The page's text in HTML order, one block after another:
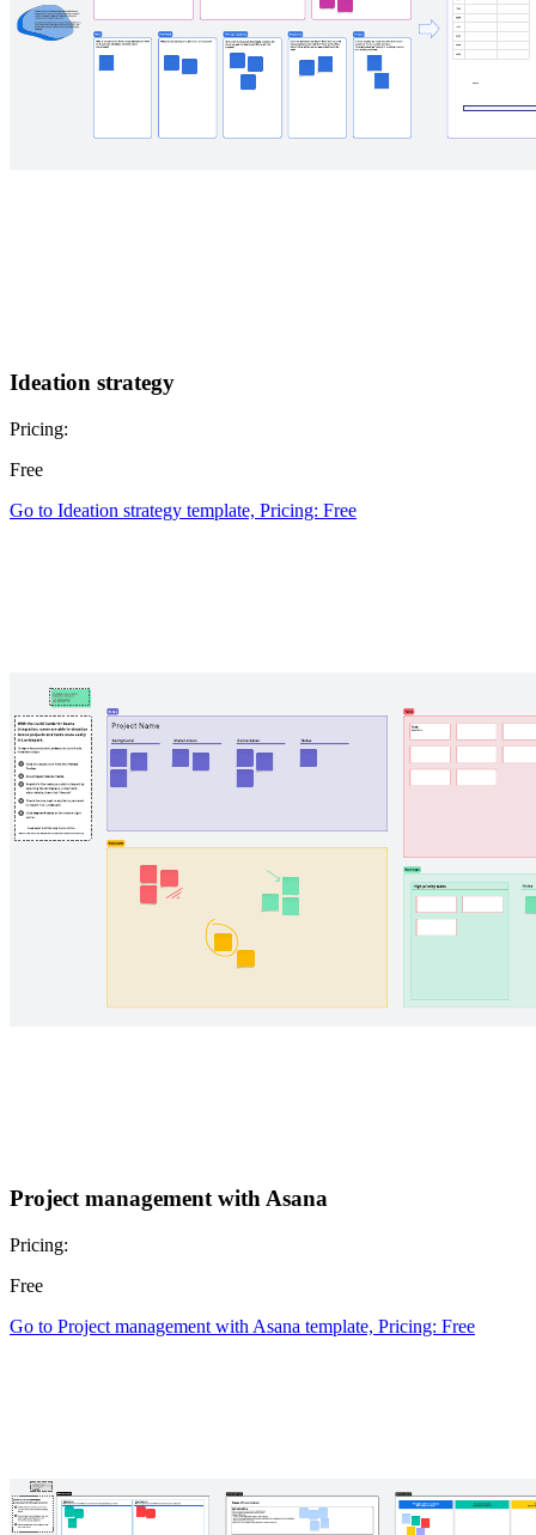
Ideation strategy
Pricing:
Free
Go to Ideation strategy template, Pricing: Free
Project management with Asana
Pricing:
Free
Go to Project management with Asana template, Pricing: Free